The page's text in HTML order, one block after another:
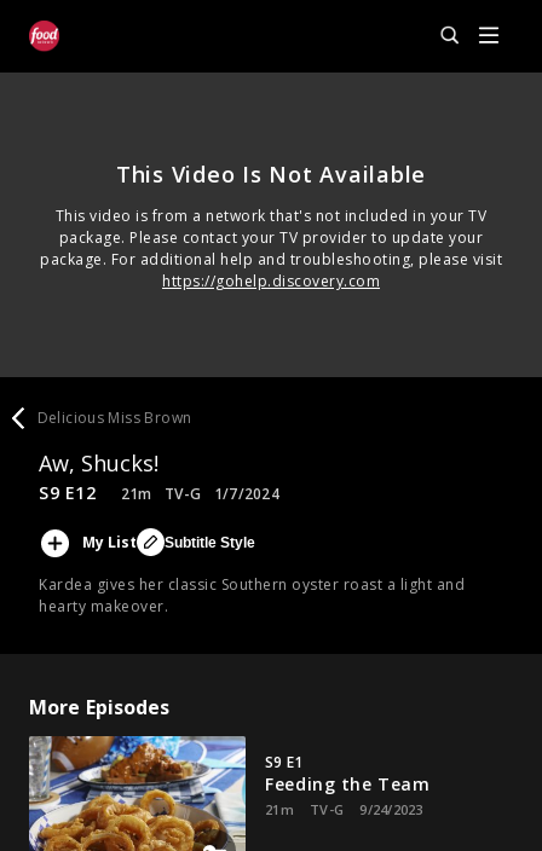
This Video Is Not Available
This video is from a network that's not included in your TV
package. Please contact your TV provider to update your
package. For additional help and troubleshooting, please visit
https://gohelp.discovery.com
Delicious Miss Brown
Aw, Shucks!
Kardea gives her classic Southern oyster roast a light and
hearty makeover.
S9 E12 21m TV-G 1/7/2024
My List Subtitle Style
More Episodes
S9 E1
Feeding the Team
21m TV-G 9/24/2023